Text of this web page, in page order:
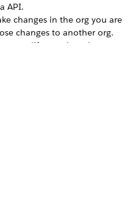
API.
changes in the org you are
changes to another org.
modify, or reject change
and Deploying Changes
point-and-click tools or a
pick the right tool, work
changes to a
or more, of the tools